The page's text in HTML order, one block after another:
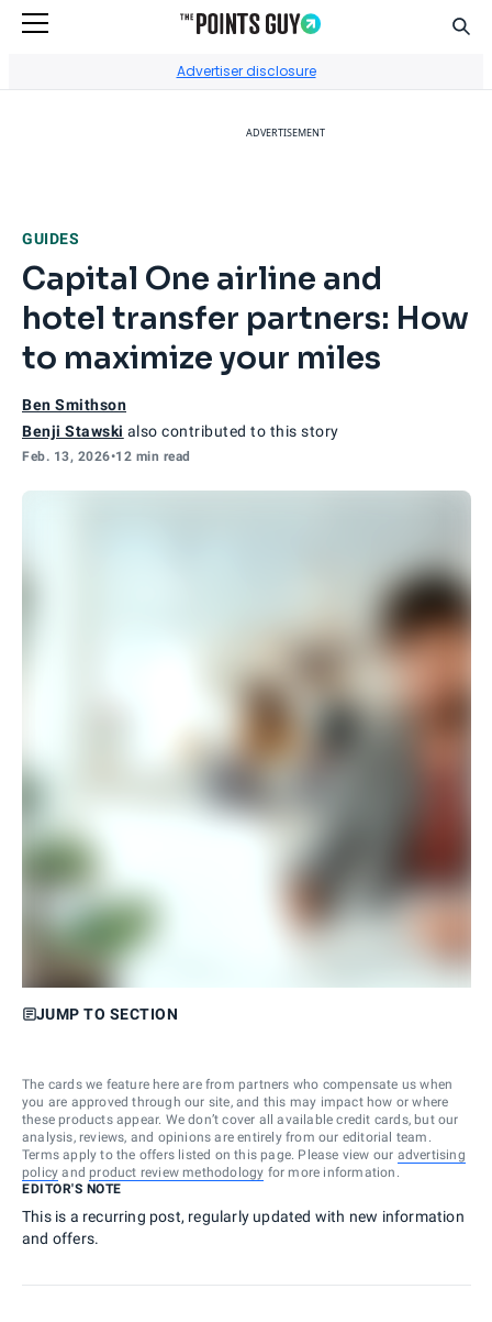
Advertiser disclosure
ADVERTISEMENT
GUIDES
Capital One airline and
hotel transfer partners: How
to maximize your miles
Ben Smithson
Benji Stawski also contributed to this story
Feb. 13, 2026•12 min read
JUMP TO SECTION
The cards we feature here are from partners who compensate us when
you are approved through our site, and this may impact how or where
these products appear. We don’t cover all available credit cards, but our
analysis, reviews, and opinions are entirely from our editorial team.
Terms apply to the offers listed on this page. Please view our advertising
policy and product review methodology for more information.
EDITOR'S NOTE
This is a recurring post, regularly updated with new information
and offers.